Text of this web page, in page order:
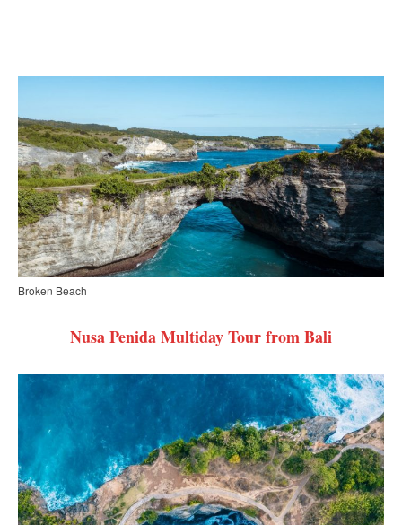
Broken Beach
Nusa Penida Multiday Tour from Bali